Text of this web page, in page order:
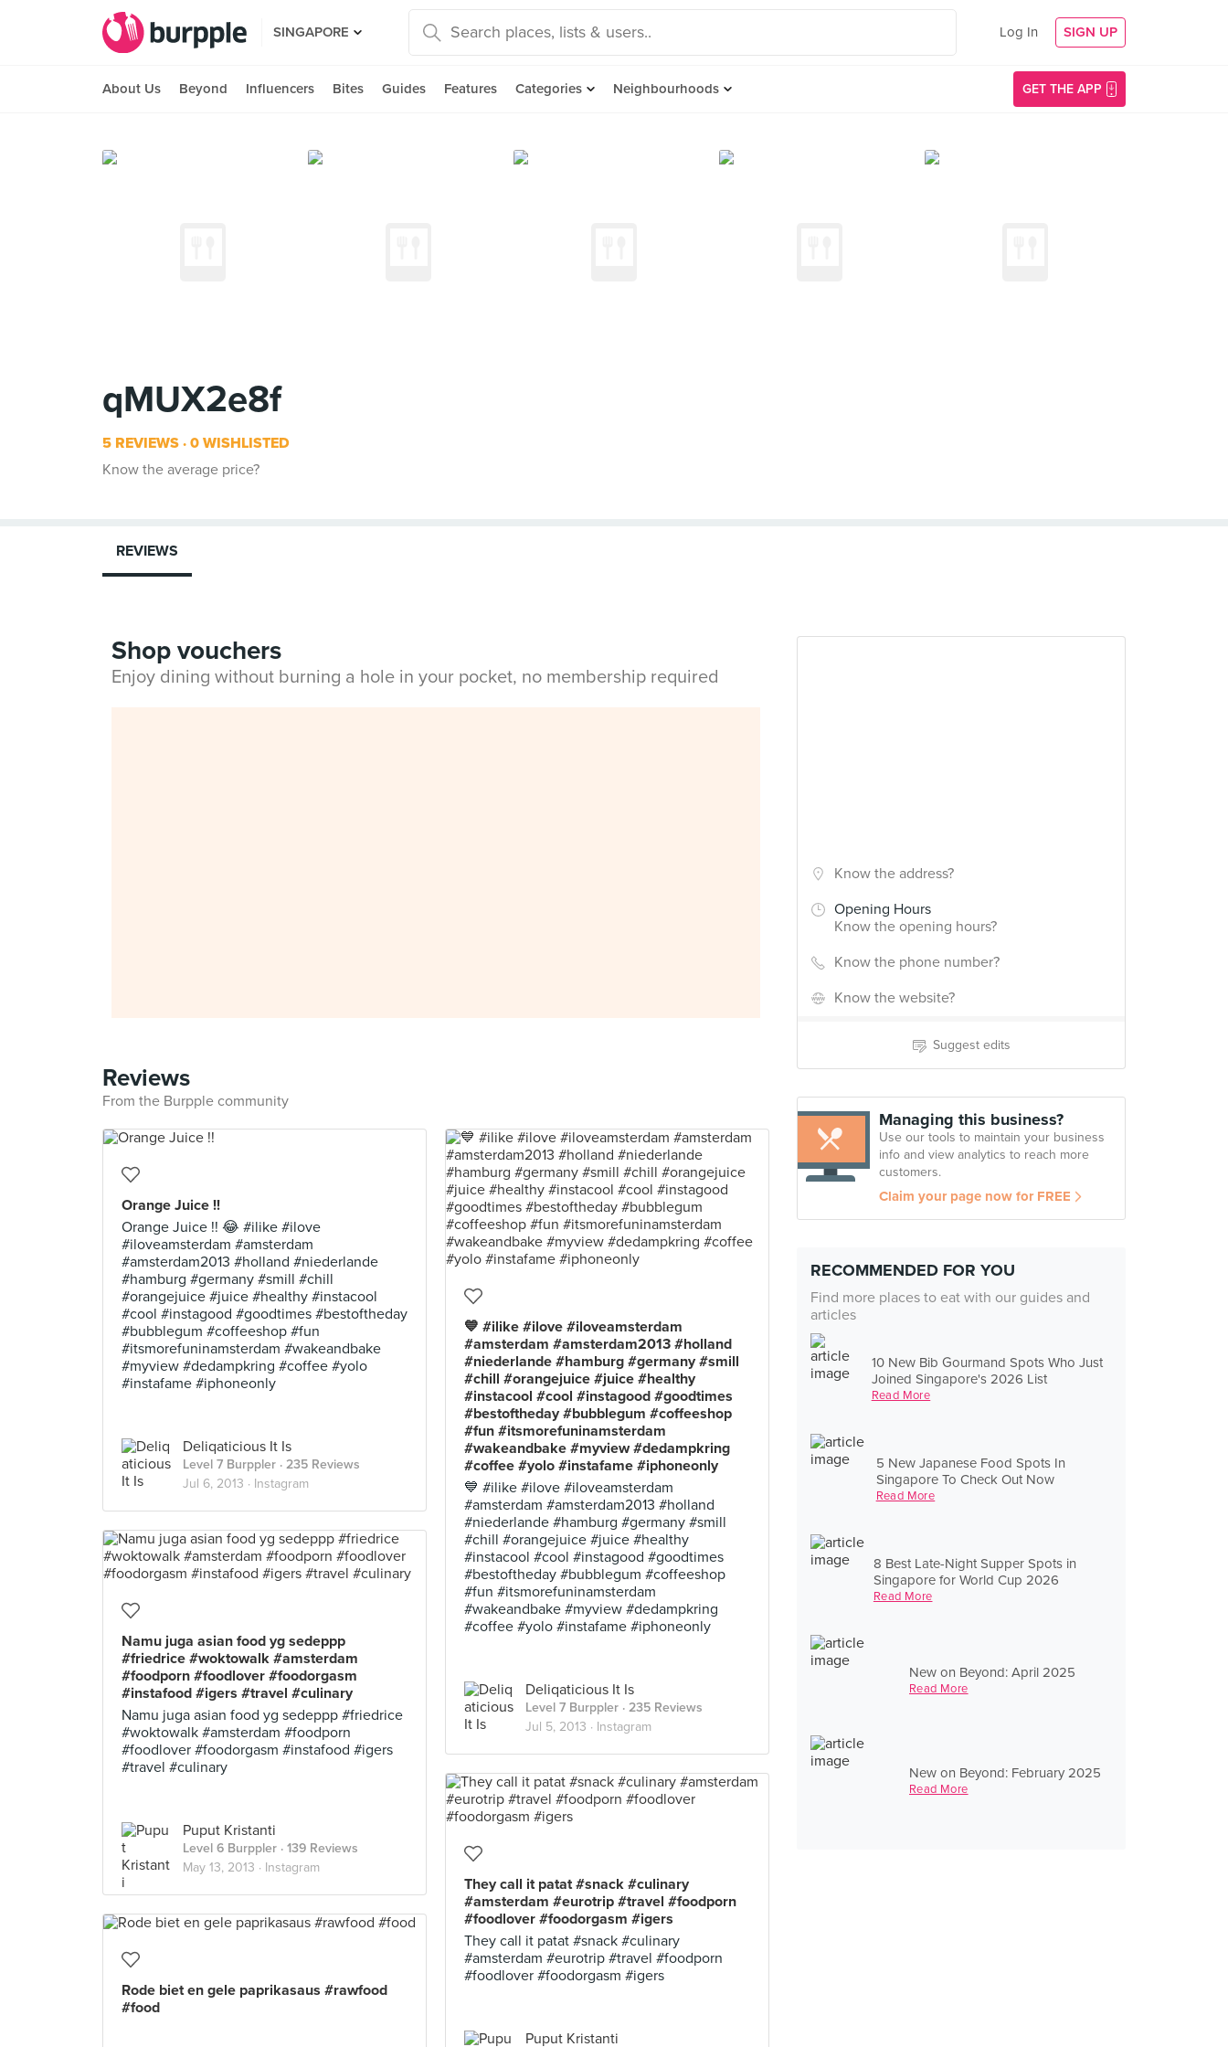
SINGAPORE Log In SIGN UP
About Us Beyond Influencers Bites Guides Features Categories Neighbourhoods GET THE APP
qMUX2e8f
5 REVIEWS 0 WISHLISTED
Know the average price?
Know the address?
Opening Hours
Know the opening hours?
Know the phone number?
Know the website?
Suggest edits
Managing this business?
Use our tools to maintain your business
info and view analytics to reach more
customers.
Claim your page now for FREE
RECOMMENDED FOR YOU
Find more places to eat with our guides and
articles
10 New Bib Gourmand Spots Who Just
Joined Singapore's 2026 List
Read More
5 New Japanese Food Spots In
Singapore To Check Out Now
Read More
8 Best Late-Night Supper Spots in
Singapore for World Cup 2026
Read More
New on Beyond: April 2025
Read More
New on Beyond: February 2025
Read More
REVIEWS
Shop vouchers
Enjoy dining without burning a hole in your pocket, no membership required
Reviews
From the Burpple community
Orange Juice !!
Orange Juice !! 😂 #ilike #ilove
#iloveamsterdam #amsterdam
#amsterdam2013 #holland #niederlande
#hamburg #germany #smill #chill
#orangejuice #juice #healthy #instacool
#cool #instagood #goodtimes #bestoftheday
#bubblegum #coffeeshop #fun
#itsmorefuninamsterdam #wakeandbake
#myview #dedampkring #coffee #yolo
#instafame #iphoneonly
Deliqaticious It Is
Level 7 Burppler · 235 Reviews
Jul 6, 2013 · Instagram
💙 #ilike #ilove #iloveamsterdam
#amsterdam #amsterdam2013 #holland
#niederlande #hamburg #germany #smill
#chill #orangejuice #juice #healthy
#instacool #cool #instagood #goodtimes
#bestoftheday #bubblegum #coffeeshop
#fun #itsmorefuninamsterdam
#wakeandbake #myview #dedampkring
#coffee #yolo #instafame #iphoneonly
💙 #ilike #ilove #iloveamsterdam
#amsterdam #amsterdam2013 #holland
#niederlande #hamburg #germany #smill
#chill #orangejuice #juice #healthy
#instacool #cool #instagood #goodtimes
#bestoftheday #bubblegum #coffeeshop
#fun #itsmorefuninamsterdam
#wakeandbake #myview #dedampkring
#coffee #yolo #instafame #iphoneonly
Deliqaticious It Is
Level 7 Burppler · 235 Reviews
Jul 5, 2013 · Instagram
Namu juga asian food yg sedeppp
#friedrice #woktowalk #amsterdam
#foodporn #foodlover #foodorgasm
#instafood #igers #travel #culinary
Namu juga asian food yg sedeppp #friedrice
#woktowalk #amsterdam #foodporn
#foodlover #foodorgasm #instafood #igers
#travel #culinary
Puput Kristanti
Level 6 Burppler · 139 Reviews
May 13, 2013 · Instagram
They call it patat #snack #culinary
#amsterdam #eurotrip #travel #foodporn
#foodlover #foodorgasm #igers
They call it patat #snack #culinary
#amsterdam #eurotrip #travel #foodporn
#foodlover #foodorgasm #igers
Puput Kristanti
Rode biet en gele paprikasaus #rawfood
#food